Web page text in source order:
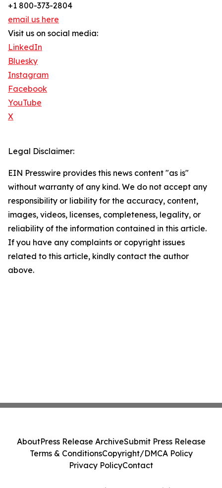
+1 800-373-2804
email us here
Visit us on social media:
LinkedIn
Bluesky
Instagram
Facebook
YouTube
X
Legal Disclaimer:
EIN Presswire provides this news content "as is"
without warranty of any kind. We do not accept any
responsibility or liability for the accuracy, content,
images, videos, licenses, completeness, legality, or
reliability of the information contained in this article.
If you have any complaints or copyright issues
related to this article, kindly contact the author
above.
AboutPress Release ArchiveSubmit Press Release
Terms & ConditionsCopyright/DMCA Policy
Privacy PolicyContact